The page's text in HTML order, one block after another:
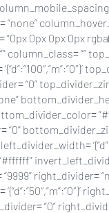
“none”
0px 0px 0px
column_class= “”
“0”
bottom_divider_color=
right_divider=
“0”